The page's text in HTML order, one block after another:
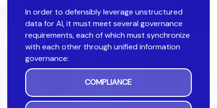
In order to defensibly leverage unstructured
data for AI, it must meet several governance
requirements, each of which must synchronize
with each other through unified information
governance:
COMPLIANCE